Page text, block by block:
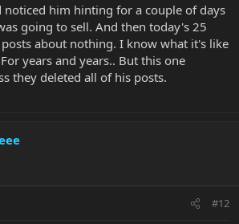
noticed him hinting for a couple of days
going to sell. And then today's 25
about nothing. I know what it's like
years and years.. But this one
they deleted all of his posts.
#12